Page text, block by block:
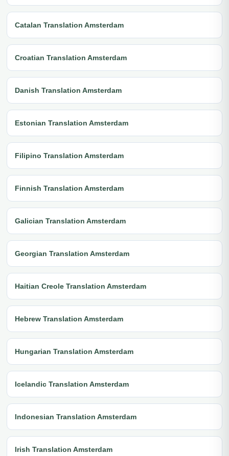
Catalan Translation Amsterdam
Croatian Translation Amsterdam
Danish Translation Amsterdam
Estonian Translation Amsterdam
Filipino Translation Amsterdam
Finnish Translation Amsterdam
Galician Translation Amsterdam
Georgian Translation Amsterdam
Haitian Creole Translation Amsterdam
Hebrew Translation Amsterdam
Hungarian Translation Amsterdam
Icelandic Translation Amsterdam
Indonesian Translation Amsterdam
Irish Translation Amsterdam